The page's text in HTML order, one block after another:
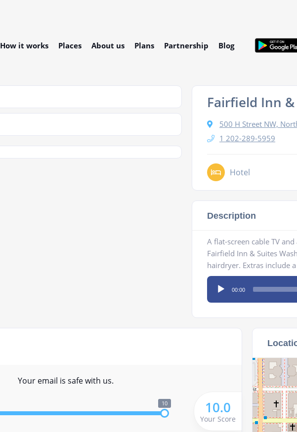
How it works Places About us Plans Partnership Blog
Fairfield Inn
500 H Street NW,
1 202-289-5959
Hotel
Description
A flat-screen cable TV
Fairfield Inn & Suites
hairdryer. Extras include
Audio
Player
00:00
Your email is safe with us.
10 10.0
Your Score